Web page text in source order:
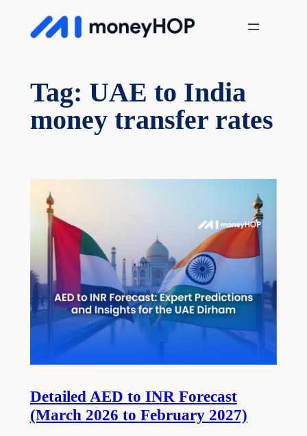
MoneyHop
Tag: UAE to India
money transfer rates
Detailed AED to INR Forecast
(March 2026 to February 2027)